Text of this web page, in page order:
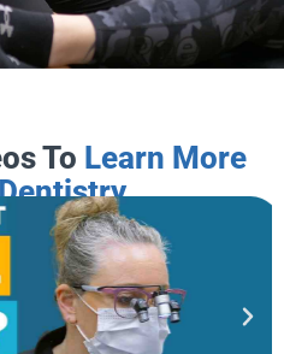
To Learn More